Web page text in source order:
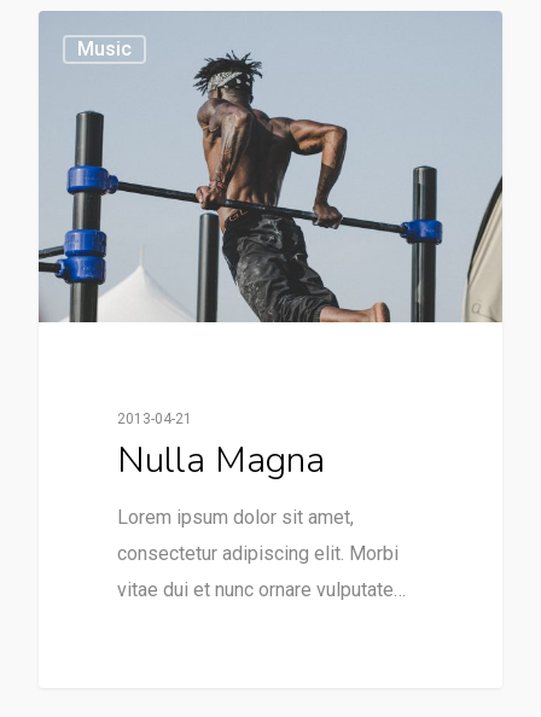
Music
2013-04-21
Nulla Magna
Lorem ipsum dolor sit amet,
consectetur adipiscing elit. Morbi
vitae dui et nunc ornare vulputate…